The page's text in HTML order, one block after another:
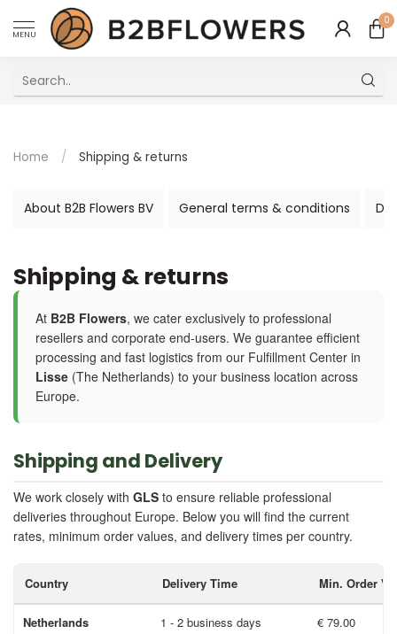
MENU
0
Home / Shipping & returns
About B2B Flowers BV General terms & conditions
Shipping & returns
At B2B Flowers, we cater exclusively to professional
resellers and corporate end-users. We guarantee efficient
processing and fast logistics from our Fulfillment Center in
Lisse (The Netherlands) to your business location across
Europe.
Shipping and Delivery
We work closely with GLS to ensure reliable professional
deliveries throughout Europe. Below you will find the current
rates, minimum order values, and delivery times per country.
Country Delivery Time Min. Order
Netherlands 1 - 2 business days € 79.00